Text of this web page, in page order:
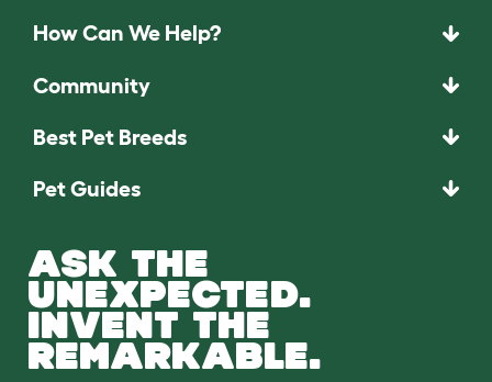
How Can We Help?
Community
Best Pet Breeds
Pet Guides
ASK THE
UNEXPECTED.
INVENT THE
REMARKABLE.